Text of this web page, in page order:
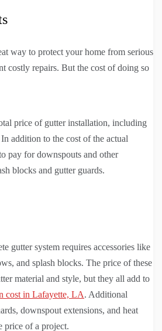
way to protect your home from serious
costly repairs. But the cost of doing so
price of gutter installation, including
addition to the cost of the actual
pay for downspouts and other
blocks and gutter guards.
gutter system requires accessories like
and splash blocks. The price of these
material and style, but they all add to
cost in Lafayette, LA. Additional
downspout extensions, and heat
price of a project.